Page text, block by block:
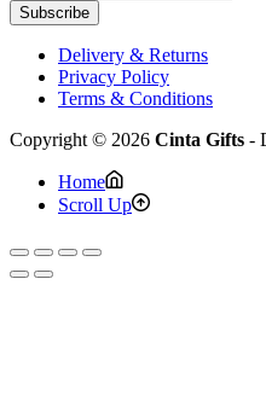
Subscribe
Delivery & Returns
Privacy Policy
Terms & Conditions
Copyright © 2026 Cinta Gifts -
Home
Scroll Up